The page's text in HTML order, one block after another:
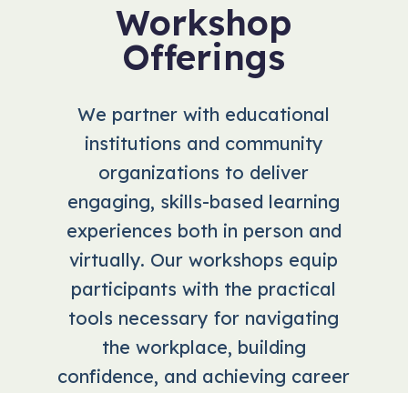
Workshop
Offerings
We partner with educational
institutions and community
organizations to deliver
engaging, skills-based learning
experiences both in person and
virtually. Our workshops equip
participants with the practical
tools necessary for navigating
the workplace, building
confidence, and achieving career